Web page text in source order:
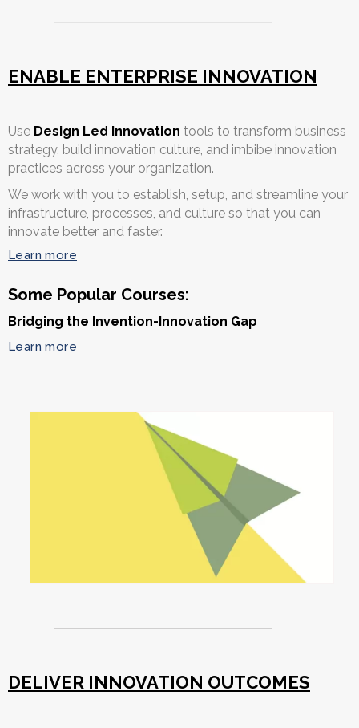
ENABLE ENTERPRISE INNOVATION
Use Design Led Innovation tools to transform business
strategy, build innovation culture, and imbibe innovation
practices across your organization.
We work with you to establish, setup, and streamline your
infrastructure, processes, and culture so that you can
innovate better and faster.
Learn more
Some Popular Courses:
Bridging the Invention-Innovation Gap
Learn more
DELIVER INNOVATION OUTCOMES